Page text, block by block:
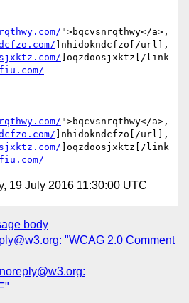
">bqcvsnrqthwy</a>,
]nhidokndcfzo[/url],
]oqzdoosjxktz[/link
">bqcvsnrqthwy</a>,
]nhidokndcfzo[/url],
]oqzdoosjxktz[/link
19 July 2016 11:30:00 UTC
body
"WCAG 2.0 Comment
noreply@w3.org: